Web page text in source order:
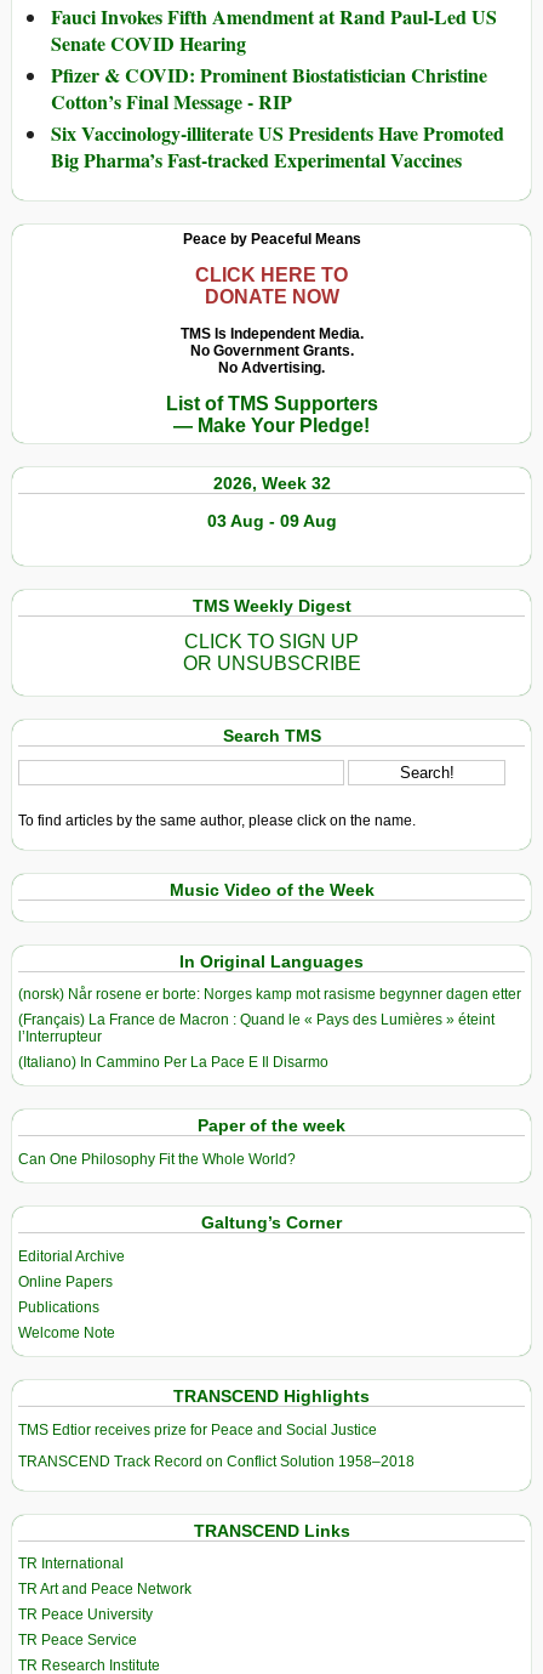
Fauci Invokes Fifth Amendment at Rand Paul-Led US
Senate COVID Hearing
Pfizer & COVID: Prominent Biostatistician Christine
Cotton’s Final Message - RIP
Six Vaccinology-illiterate US Presidents Have Promoted
Big Pharma’s Fast-tracked Experimental Vaccines
Peace by Peaceful Means
CLICK HERE TO
DONATE NOW
TMS Is Independent Media.
No Government Grants.
No Advertising.
List of TMS Supporters
— Make Your Pledge!
2026, Week 32
03 Aug - 09 Aug
TMS Weekly Digest
CLICK TO SIGN UP
OR UNSUBSCRIBE
Search TMS
To find articles by the same author, please click on the name.
Music Video of the Week
In Original Languages
(norsk) Når rosene er borte: Norges kamp mot rasisme begynner dagen etter
(Français) La France de Macron : Quand le « Pays des Lumières » éteint
l’Interrupteur
(Italiano) In Cammino Per La Pace E Il Disarmo
Paper of the week
Can One Philosophy Fit the Whole World?
Galtung’s Corner
Editorial Archive
Online Papers
Publications
Welcome Note
TRANSCEND Highlights
TMS Edtior receives prize for Peace and Social Justice
TRANSCEND Track Record on Conflict Solution 1958–2018
TRANSCEND Links
TR International
TR Art and Peace Network
TR Peace University
TR Peace Service
TR Research Institute